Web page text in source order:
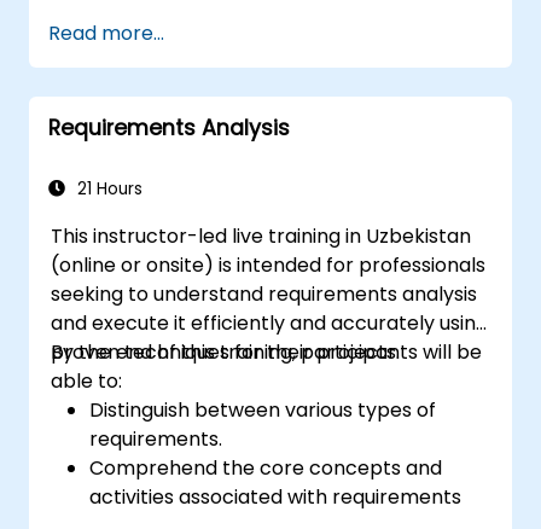
appropriate methods and notations.
Establish a requirements architecture
and repository.
Read more...
Requirements Analysis
21 Hours
This instructor-led live training in Uzbekistan
(online or onsite) is intended for professionals
seeking to understand requirements analysis
and execute it efficiently and accurately using
proven techniques for their projects.
By the end of this training, participants will be
able to:
Distinguish between various types of
requirements.
Comprehend the core concepts and
activities associated with requirements